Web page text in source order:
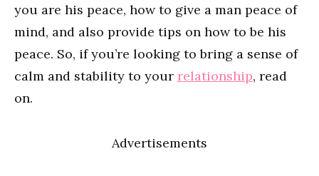
you are his peace, how to give a man peace of
mind, and also provide tips on how to be his
peace. So, if you’re looking to bring a sense of
calm and stability to your relationship, read
on.
Advertisements